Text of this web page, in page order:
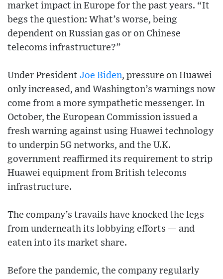
market impact in Europe for the past years. “It
begs the question: What’s worse, being
dependent on Russian gas or on Chinese
telecoms infrastructure?”
Under President Joe Biden, pressure on Huawei
only increased, and Washington’s warnings now
come from a more sympathetic messenger. In
October, the European Commission issued a
fresh warning against using Huawei technology
to underpin 5G networks, and the U.K.
government reaffirmed its requirement to strip
Huawei equipment from British telecoms
infrastructure.
The company’s travails have knocked the legs
from underneath its lobbying efforts — and
eaten into its market share.
Before the pandemic, the company regularly